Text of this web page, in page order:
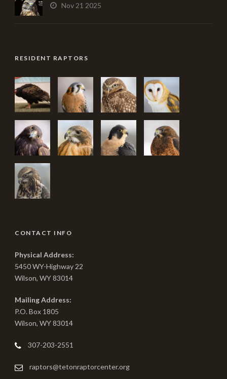
Nov 21 2025
RESIDENT RAPTORS
CONTACT INFO
Physical Address:
5450 WY-Highway 22
Wilson, WY 83014
Mailing Address:
P.O. Box 1805
Wilson, WY 83014
307-203-2551
raptors@tetonraptorcenter.org